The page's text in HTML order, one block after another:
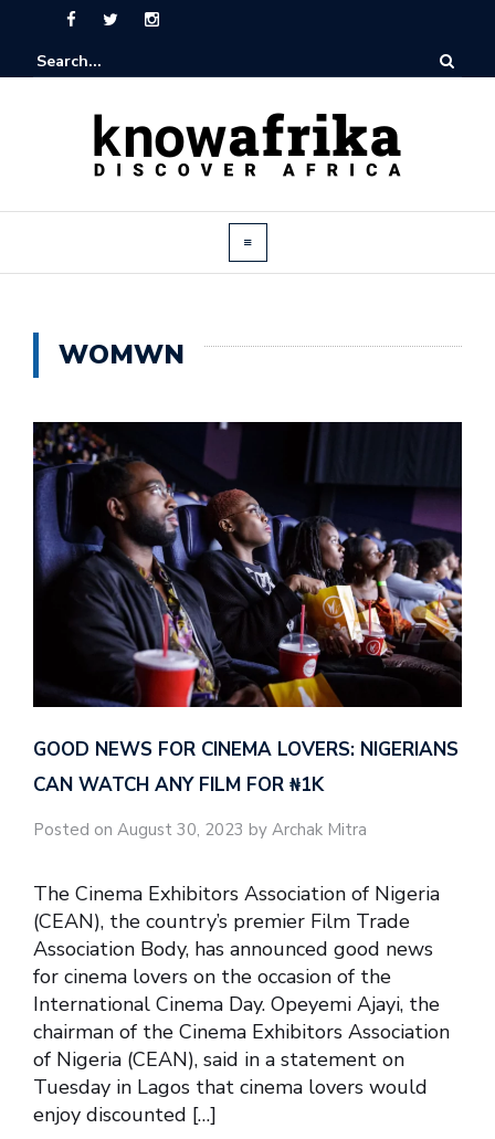
WOMWN
GOOD NEWS FOR CINEMA LOVERS: NIGERIANS
CAN WATCH ANY FILM FOR ₦‎1K
Posted on August 30, 2023 by Archak Mitra
The Cinema Exhibitors Association of Nigeria
(CEAN), the country’s premier Film Trade
Association Body, has announced good news
for cinema lovers on the occasion of the
International Cinema Day. Opeyemi Ajayi, the
chairman of the Cinema Exhibitors Association
of Nigeria (CEAN), said in a statement on
Tuesday in Lagos that cinema lovers would
enjoy discounted […]